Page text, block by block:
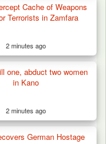
Cache of Weapons
Terrorists in Zamfara
2 minutes ago
one, abduct two women
in Kano
2 minutes ago
German Hostage